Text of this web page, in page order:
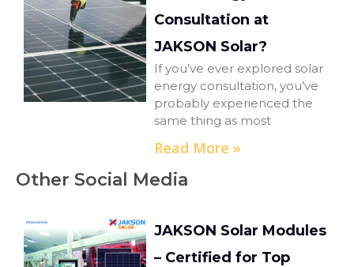
Consultation at
JAKSON Solar?
If you’ve ever explored solar
energy consultation, you’ve
probably experienced the
same thing as most
Read More »
Other Social Media
JAKSON Solar Modules
– Certified for Top